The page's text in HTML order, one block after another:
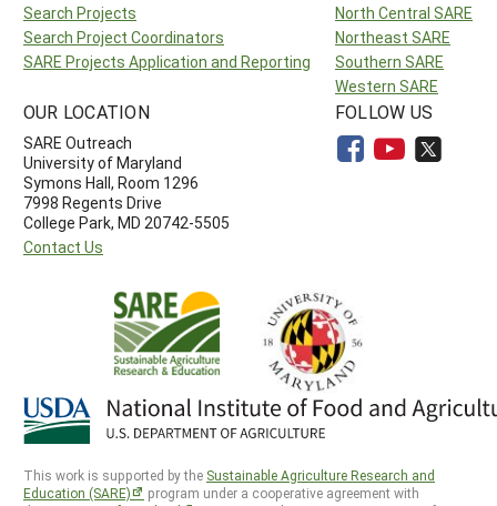
Search Projects
Search Project Coordinators
SARE Projects Application and Reporting
North Central SARE
Northeast SARE
Southern SARE
Western SARE
OUR LOCATION
SARE Outreach
University of Maryland
Symons Hall, Room 1296
7998 Regents Drive
College Park, MD 20742-5505
Contact Us
FOLLOW US
This work is supported by the Sustainable Agriculture Research and
Education (SARE)
program under a cooperative agreement with